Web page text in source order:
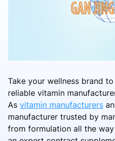
Take your wellness brand
reliable vitamin
As vitamin manufacturers
manufacturer trusted by
from formulation all the